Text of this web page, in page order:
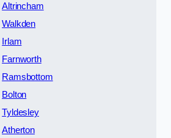
Altrincham
Walkden
Irlam
Farnworth
Ramsbottom
Bolton
Tyldesley
Atherton